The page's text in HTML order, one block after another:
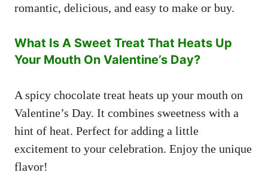
romantic, delicious, and easy to make or buy.
What Is A Sweet Treat That Heats Up
Your Mouth On Valentine’s Day?
A spicy chocolate treat heats up your mouth on
Valentine’s Day. It combines sweetness with a
hint of heat. Perfect for adding a little
excitement to your celebration. Enjoy the unique
flavor!